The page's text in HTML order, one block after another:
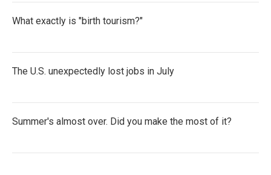
What exactly is "birth tourism?"
The U.S. unexpectedly lost jobs in July
Summer's almost over. Did you make the most of it?